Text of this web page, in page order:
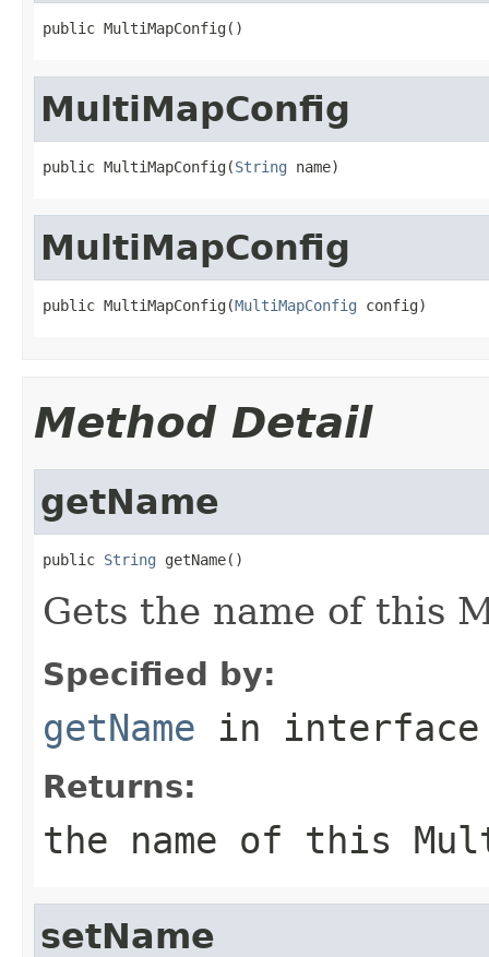
public MultiMapConfig()
MultiMapConfig
public MultiMapConfig(String name)
MultiMapConfig
public MultiMapConfig(MultiMapConfig config)
Method Detail
getName
public String getName()
Gets the name of this
Specified by:
getName in
Returns:
the name of this
setName